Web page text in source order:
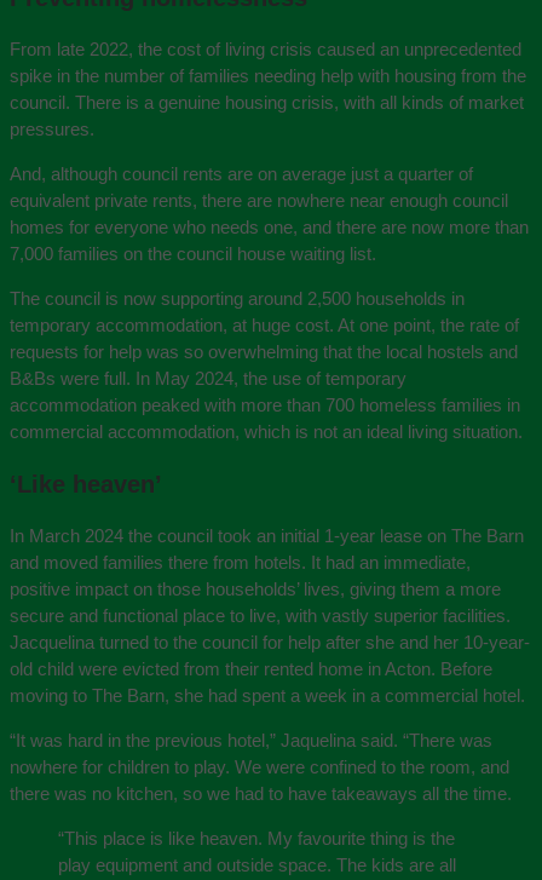
From late 2022, the cost of living crisis caused an unprecedented
spike in the number of families needing help with housing from the
council. There is a genuine housing crisis, with all kinds of market
pressures.
And, although council rents are on average just a quarter of
equivalent private rents, there are nowhere near enough council
homes for everyone who needs one, and there are now more than
7,000 families on the council house waiting list.
The council is now supporting around 2,500 households in
temporary accommodation, at huge cost. At one point, the rate of
requests for help was so overwhelming that the local hostels and
B&Bs were full. In May 2024, the use of temporary
accommodation peaked with more than 700 homeless families in
commercial accommodation, which is not an ideal living situation.
‘Like heaven’
In March 2024 the council took an initial 1-year lease on The Barn
and moved families there from hotels. It had an immediate,
positive impact on those households’ lives, giving them a more
secure and functional place to live, with vastly superior facilities.
Jacquelina turned to the council for help after she and her 10-year-
old child were evicted from their rented home in Acton. Before
moving to The Barn, she had spent a week in a commercial hotel.
“It was hard in the previous hotel,” Jaquelina said. “There was
nowhere for children to play. We were confined to the room, and
there was no kitchen, so we had to have takeaways all the time.
“This place is like heaven. My favourite thing is the
play equipment and outside space. The kids are all